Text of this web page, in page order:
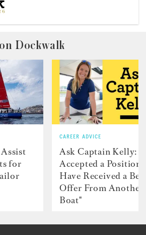
Dockwalk
for
CAREER ADVICE
Ask Captain Kelly: “I
Accepted a Position
Have Received a
Offer From Another
Boat"